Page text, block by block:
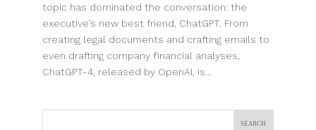
topic has dominated the conversation: the
executive’s new best friend, ChatGPT. From
creating legal documents and crafting emails to
even drafting company financial analyses,
ChatGPT-4, released by OpenAI, is...
Search